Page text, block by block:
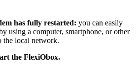
has fully restarted: you can easily
using a computer, smartphone, or other
the local network.
the FlexiObox.